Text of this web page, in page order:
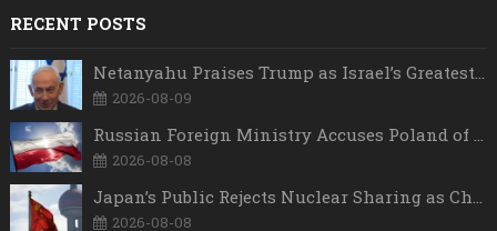
RECENT POSTS
Netanyahu Praises Trump as Israel’s Greatest Friend, But Says Israel Will Strike Iran Whenever Necessary
2026-08-09
Russian Foreign Ministry Accuses Poland of “Polish Shame” Over Nawrocki’s Anti-Russian Remarks and Russophobic Rhetoric
2026-08-08
Japan’s Public Rejects Nuclear Sharing as China Warns Tokyo Against ‘Playing With Fire’
2026-08-08